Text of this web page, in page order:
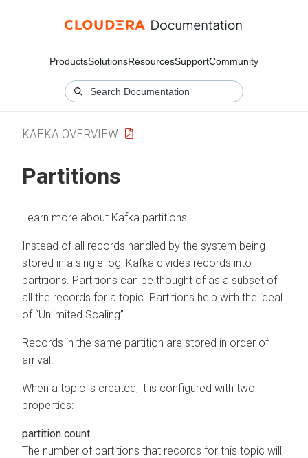
ProductsSolutionsResourcesSupportCommunity
KAFKA OVERVIEW
Partitions
Learn more about Kafka partitions.
Instead of all records handled by the system being
stored in a single log, Kafka divides records into
partitions. Partitions can be thought of as a subset of
all the records for a topic. Partitions help with the ideal
of “Unlimited Scaling”.
Records in the same partition are stored in order of
arrival.
When a topic is created, it is configured with two
properties:
partition count
The number of partitions that records for this topic will